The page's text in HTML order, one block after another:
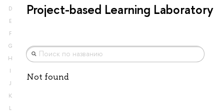
D
E
F
G
H
I
J
K
L
Project-based Learning Laboratory
Not found